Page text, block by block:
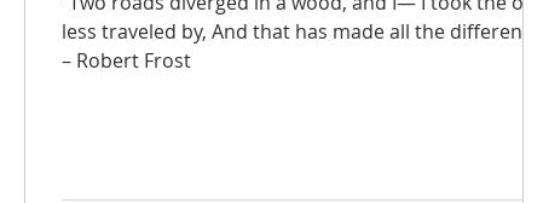
less traveled by, And that has made all the difference.”
– Robert Frost